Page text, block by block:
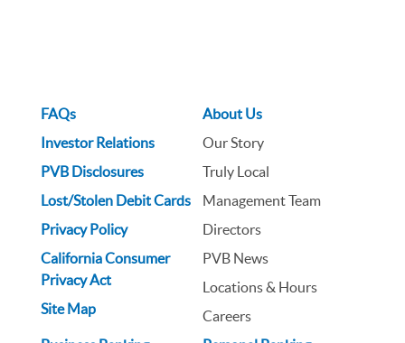
FAQs
Investor Relations
PVB Disclosures
Lost/Stolen Debit Cards
Privacy Policy
California Consumer
Privacy Act
Site Map
About Us
Our Story
Truly Local
Management Team
Directors
PVB News
Locations & Hours
Careers